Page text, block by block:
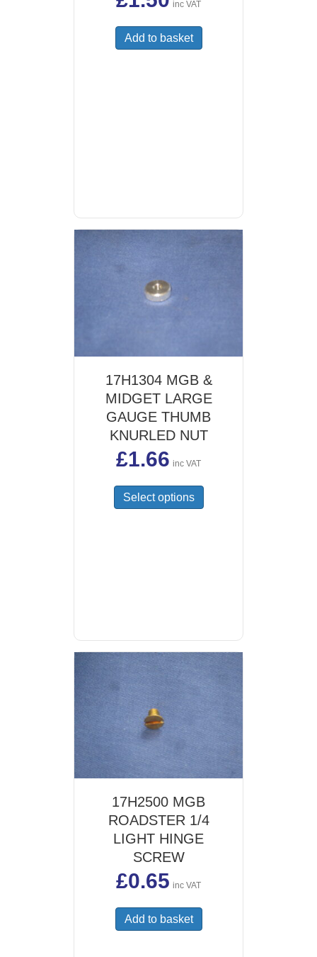
inc VAT
Add to basket
17H1304 MGB &
MIDGET LARGE
GAUGE THUMB
KNURLED NUT
£1.66 inc VAT
Select options
product
the
page
17H2500 MGB
ROADSTER 1/4
LIGHT HINGE
SCREW
£0.65 inc VAT
Add to basket